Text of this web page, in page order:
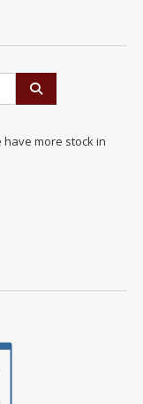
more stock in